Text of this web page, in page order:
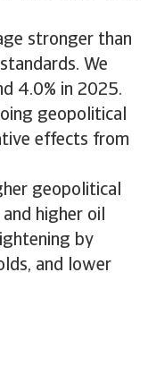
stronger than
We
4.0% in 2025.
geopolitical
effects from
geopolitical
higher oil
by
and lower